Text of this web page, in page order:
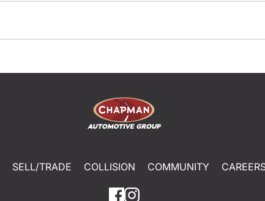
SELL/TRADE COLLISION COMMUNITY